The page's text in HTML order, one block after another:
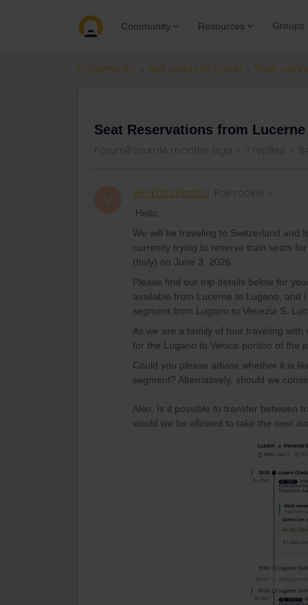
Community Resources Groups
Community Get ready to travel Train
Seat Reservations from
Forum|Forum|4 months ago 7 replies
Venkata Kasturi Rail rookie
Hello,
We will be traveling to Switzerland and
currently trying to reserve train seats
(Italy) on June 3, 2026.
Please find our trip details below for
available from Lucerne to Lugano, and
segment from Lugano to Venezia S.
As we are a family of four traveling
for the Lugano to Venice portion of the
Could you please advise whether it is
segment? Alternatively, should we
Also, Is it possible to transfer between
would we be allowed to take the next